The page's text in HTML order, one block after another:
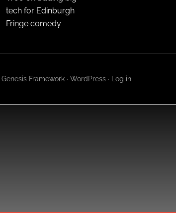
tech for Edinburgh
Fringe comedy
Genesis Framework· WordPress· Log in